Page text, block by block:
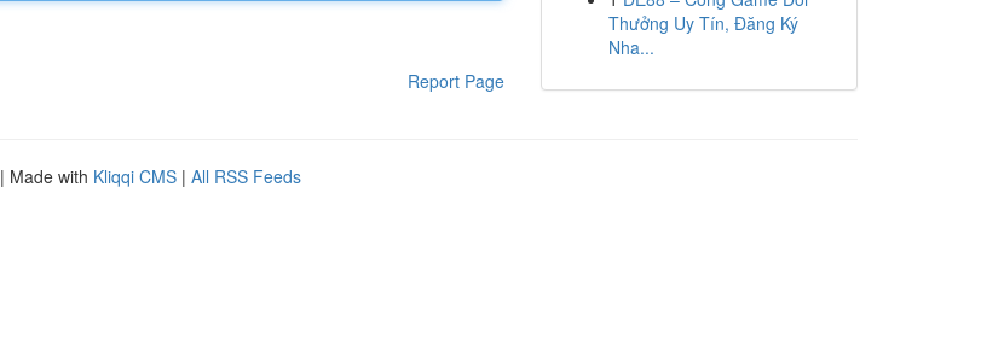
Report Page
Thưởng Uy Tín, Đăng Ký
Nha...
| Made with Kliqqi CMS | All RSS Feeds